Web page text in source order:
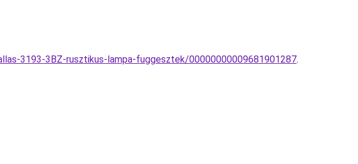
3193-3BZ-rusztikus-lampa-fuggesztek/00000000009681901287.